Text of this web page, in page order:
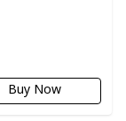
Buy Now